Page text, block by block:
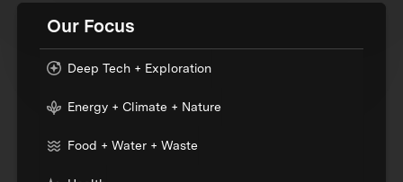
Our Focus
Deep Tech + Exploration
Energy + Climate + Nature
Food + Water + Waste